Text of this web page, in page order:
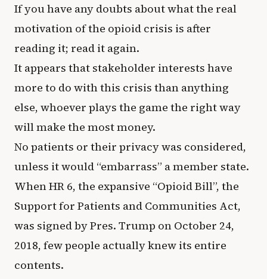
If you have any doubts about what the real
motivation of the opioid crisis is after
reading it; read it again.
It appears that stakeholder interests have
more to do with this crisis than anything
else, whoever plays the game the right way
will make the most money.
No patients or their privacy was considered,
unless it would “embarrass” a member state.
When HR 6, the expansive “Opioid Bill”, the
Support for Patients and Communities Act,
was signed by Pres. Trump on October 24,
2018, few people actually knew its entire
contents.